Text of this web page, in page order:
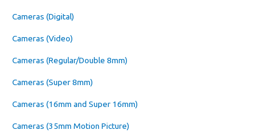
Cameras (Digital)
Cameras (Video)
Cameras (Regular/Double 8mm)
Cameras (Super 8mm)
Cameras (16mm and Super 16mm)
Cameras (35mm Motion Picture)